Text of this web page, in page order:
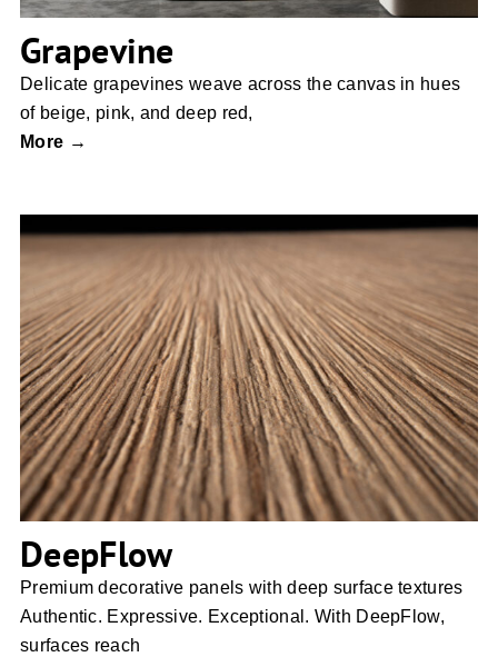
Grapevine
Delicate grapevines weave across the canvas in hues
of beige, pink, and deep red,
More →
DeepFlow
DeepFlow
Premium decorative panels with deep surface textures
Authentic. Expressive. Exceptional. With DeepFlow,
surfaces reach